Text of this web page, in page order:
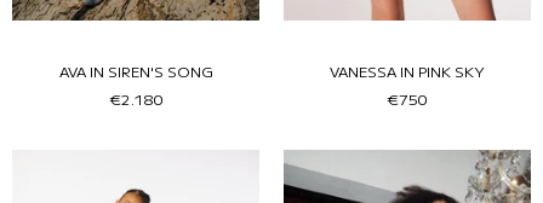
AVA IN SIREN'S SONG
€2.180
VANESSA IN PINK SKY
€750